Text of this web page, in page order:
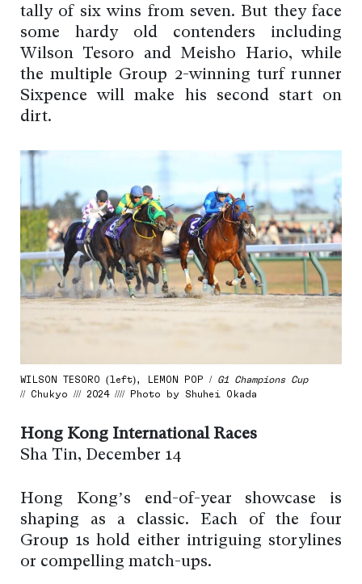
tally of six wins from seven. But they face
some hardy old contenders including
Wilson Tesoro and Meisho Hario, while
the multiple Group 2-winning turf runner
Sixpence will make his second start on
dirt.
WILSON TESORO (left), LEMON POP / G1 Champions Cup
// Chukyo /// 2024 //// Photo by Shuhei Okada
Hong Kong International Races
Sha Tin, December 14
Hong Kong’s end-of-year showcase is
shaping as a classic. Each of the four
Group 1s hold either intriguing storylines
or compelling match-ups.